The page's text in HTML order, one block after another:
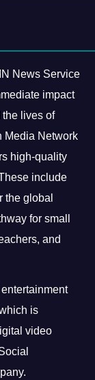
News Service
impact
lives of
Media Network
high-quality
include
the global
for small
and
is
video